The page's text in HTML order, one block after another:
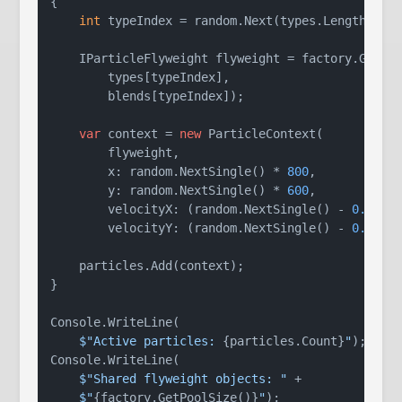
int typeIndex = random.Next(types.Length);
IParticleFlyweight flyweight =
        types[typeIndex],
        blends[typeIndex]);
var context = new ParticleContext(
        flyweight,
        x: random.NextSingle() *
800,
        y: random.NextSingle() *
600,
        velocityX: (random.NextSingle() -
0.5f
        velocityY: (random.NextSingle() -
0.5f
    particles.Add(context);
}
Console.WriteLine(
$"Active particles: {particles.Count}");
Console.WriteLine(
$"Shared flyweight objects: " +
$"{factory.GetPoolSize()}");